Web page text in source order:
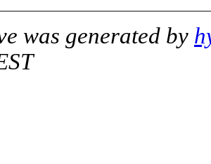
was generated by